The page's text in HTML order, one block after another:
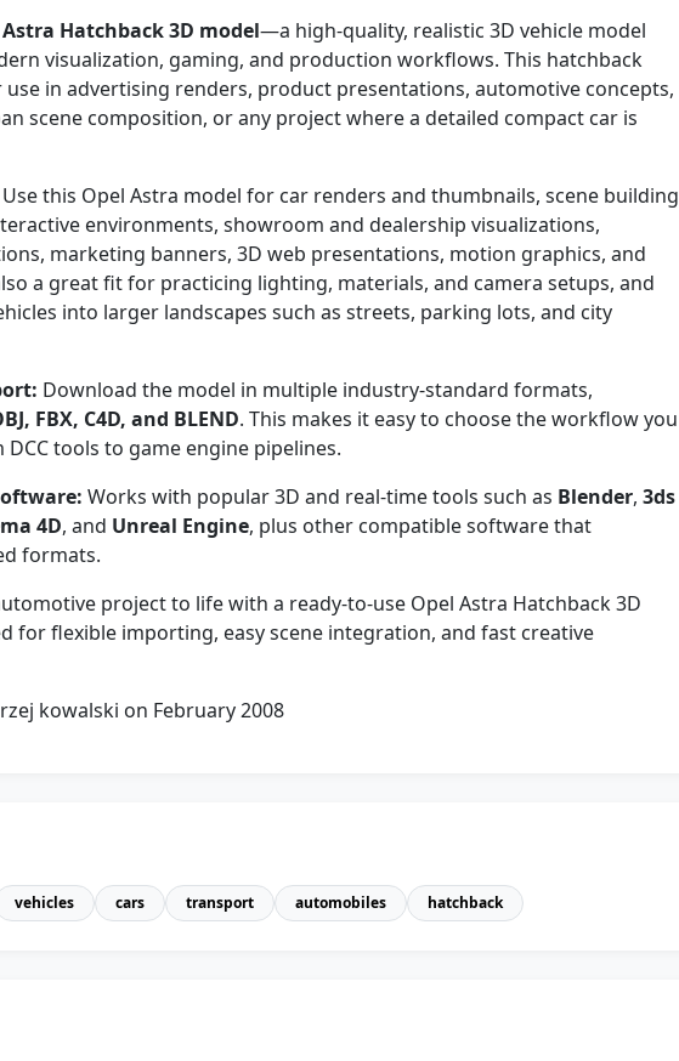
Hatchback 3D model—a high-quality, realistic 3D vehicle model
visualization, gaming, and production workflows. This hatchback
use in advertising renders, product presentations, automotive concepts,
scene composition, or any project where a detailed compact car is
Use this Opel Astra model for car renders and thumbnails, scene building
environments, showroom and dealership visualizations,
marketing banners, 3D web presentations, motion graphics, and
a great fit for practicing lighting, materials, and camera setups, and
into larger landscapes such as streets, parking lots, and city
Download the model in multiple industry-standard formats,
FBX, C4D, and BLEND. This makes it easy to choose the workflow you
tools to game engine pipelines.
Works with popular 3D and real-time tools such as Blender, 3ds
4D, and Unreal Engine, plus other compatible software that
formats.
project to life with a ready-to-use Opel Astra Hatchback 3D
for flexible importing, easy scene integration, and fast creative
kowalski on February 2008
vehicles cars transport automobiles hatchback